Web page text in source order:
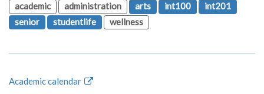
academic
administration arts int100
int201
senior
studentlife wellness
Academic calendar